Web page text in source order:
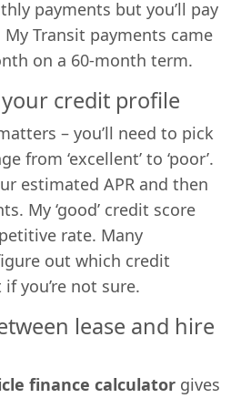
payments but you’ll pay
Transit payments came
on a 60-month term.
credit profile
– you’ll need to pick
from ‘excellent’ to ‘poor’.
estimated APR and then
My ‘good’ credit score
rate. Many
out which credit
you’re not sure.
lease and hire
finance calculator gives